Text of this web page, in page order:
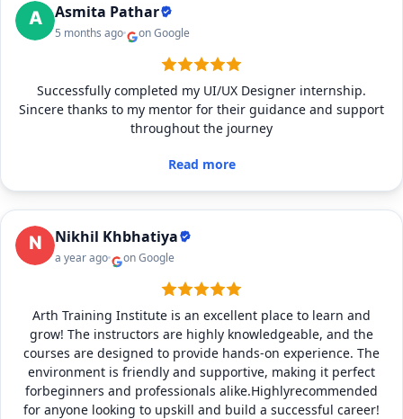
Asmita Pathar
5 months ago on Google
Successfully completed my UI/UX Designer internship.
Sincere thanks to my mentor for their guidance and support
throughout the journey
Read more
Nikhil Khbhatiya
a year ago on Google
Arth Training Institute is an excellent place to learn and
grow! The instructors are highly knowledgeable, and the
courses are designed to provide hands-on experience. The
environment is friendly and supportive, making it perfect
forbeginners and professionals alike.Highlyrecommended
for anyone looking to upskill and build a successful career!